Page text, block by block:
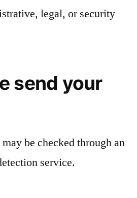
legal, or security
send your
be checked through an
service.